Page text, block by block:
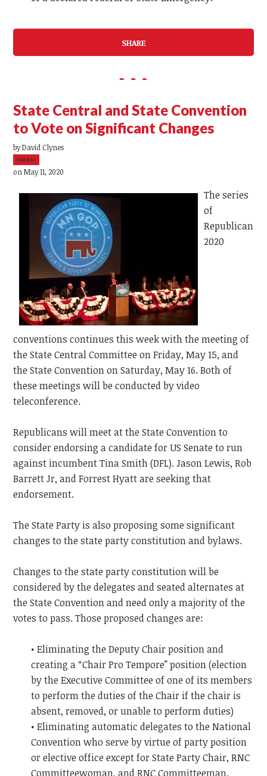
SHARE
State Central and State Convention
to Vote on Significant Changes
byDavid Clynes
3408sc
on May 11, 2020
The series
of
Republican
2020
conventions continues this week with the meeting of
the State Central Committee on Friday, May 15, and
the State Convention on Saturday, May 16. Both of
these meetings will be conducted by video
teleconference.
Republicans will meet at the State Convention to
consider endorsing a candidate for US Senate to run
against incumbent Tina Smith (DFL). Jason Lewis, Rob
Barrett Jr, and Forrest Hyatt are seeking that
endorsement.
The State Party is also proposing some significant
changes to the state party constitution and bylaws.
Changes to the state party constitution will be
considered by the delegates and seated alternates at
the State Convention and need only a majority of the
votes to pass. Those proposed changes are:
• Eliminating the Deputy Chair position and
creating a “Chair Pro Tempore” position (election
by the Executive Committee of one of its members
to perform the duties of the Chair if the chair is
absent, removed, or unable to perform duties)
• Eliminating automatic delegates to the National
Convention who serve by virtue of party position
or elective office except for State Party Chair, RNC
Committeewoman, and RNC Committeeman.